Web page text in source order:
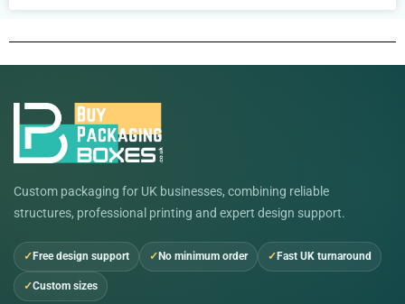
Custom packaging for UK businesses, combining reliable
structures, professional printing and expert design support.
Free design support No minimum order Fast UK turnaround
Custom sizes